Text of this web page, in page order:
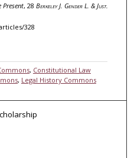
Present, 28 Berkeley J. Gender L. & Just.
328
, Constitutional Law
, Legal History Commons